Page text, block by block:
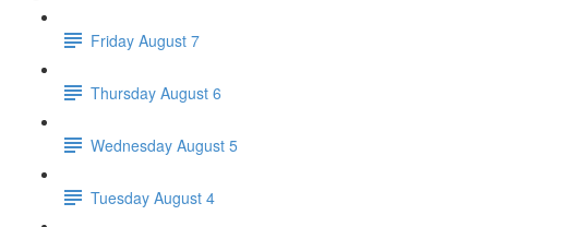
Friday August 7
Thursday August 6
Wednesday August 5
Tuesday August 4